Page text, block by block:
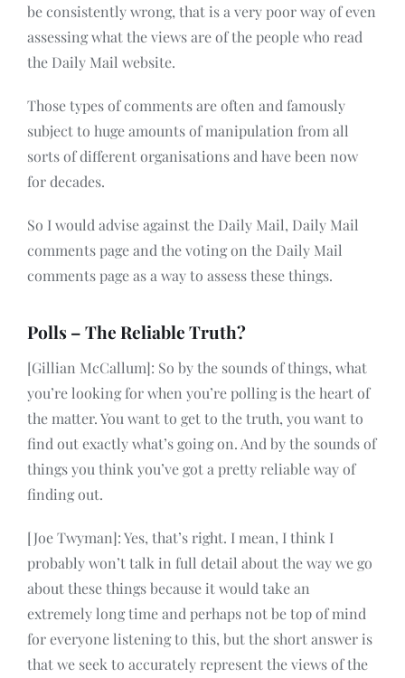
be consistently wrong, that is a very poor way of even
assessing what the views are of the people who read
the Daily Mail website.
Those types of comments are often and famously
subject to huge amounts of manipulation from all
sorts of different organisations and have been now
for decades.
So I would advise against the Daily Mail, Daily Mail
comments page and the voting on the Daily Mail
comments page as a way to assess these things.
Polls – The Reliable Truth?
[Gillian McCallum]: So by the sounds of things, what
you’re looking for when you’re polling is the heart of
the matter. You want to get to the truth, you want to
find out exactly what’s going on. And by the sounds of
things you think you’ve got a pretty reliable way of
finding out.
[Joe Twyman]: Yes, that’s right. I mean, I think I
probably won’t talk in full detail about the way we go
about these things because it would take an
extremely long time and perhaps not be top of mind
for everyone listening to this, but the short answer is
that we seek to accurately represent the views of the